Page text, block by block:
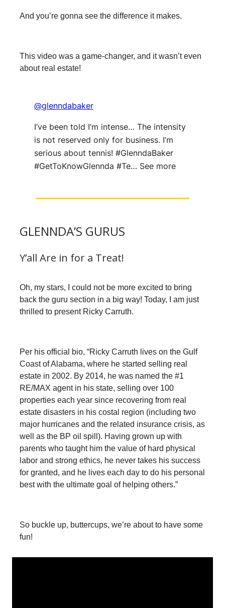
And you’re gonna see the difference it makes.
This video was a game-changer, and it wasn’t even
about real estate!
@glenndabaker
I’ve been told I’m intense… The intensity
is not reserved only for business. I’m
serious about tennis! #GlenndaBaker
#GetToKnowGlennda #Te… See more
GLENNDA’S GURUS
Y’all Are in for a Treat!
Oh, my stars, I could not be more excited to bring
back the guru section in a big way! Today, I am just
thrilled to present Ricky Carruth.
Per his official bio, “Ricky Carruth lives on the Gulf
Coast of Alabama, where he started selling real
estate in 2002. By 2014, he was named the #1
RE/MAX agent in his state, selling over 100
properties each year since recovering from real
estate disasters in his costal region (including two
major hurricanes and the related insurance crisis, as
well as the BP oil spill). Having grown up with
parents who taught him the value of hard physical
labor and strong ethics, he never takes his success
for granted, and he lives each day to do his personal
best with the ultimate goal of helping others.”
So buckle up, buttercups, we’re about to have some
fun!